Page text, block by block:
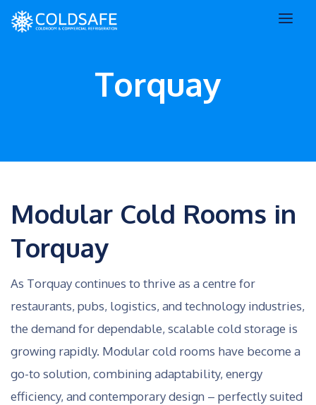
Torquay
Modular Cold Rooms in
Torquay
As Torquay continues to thrive as a centre for
restaurants, pubs, logistics, and technology industries,
the demand for dependable, scalable cold storage is
growing rapidly. Modular cold rooms have become a
go-to solution, combining adaptability, energy
efficiency, and contemporary design – perfectly suited